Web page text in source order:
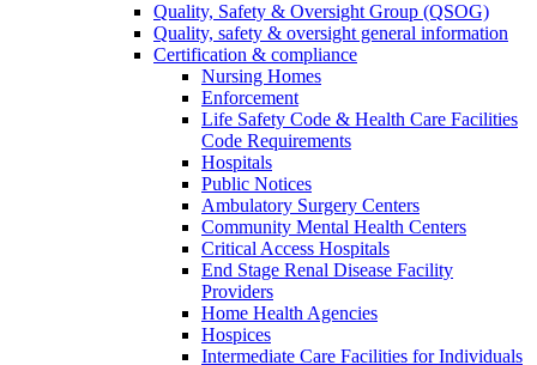
Quality, Safety & Oversight Group (QSOG)
Quality, safety & oversight general information
Certification & compliance
Nursing Homes
Enforcement
Life Safety Code & Health Care Facilities
Code Requirements
Hospitals
Public Notices
Ambulatory Surgery Centers
Community Mental Health Centers
Critical Access Hospitals
End Stage Renal Disease Facility
Providers
Home Health Agencies
Hospices
Intermediate Care Facilities for Individuals